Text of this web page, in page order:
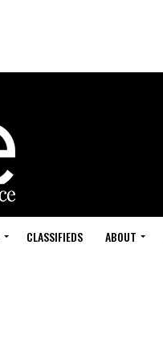
CLASSIFIEDS ABOUT